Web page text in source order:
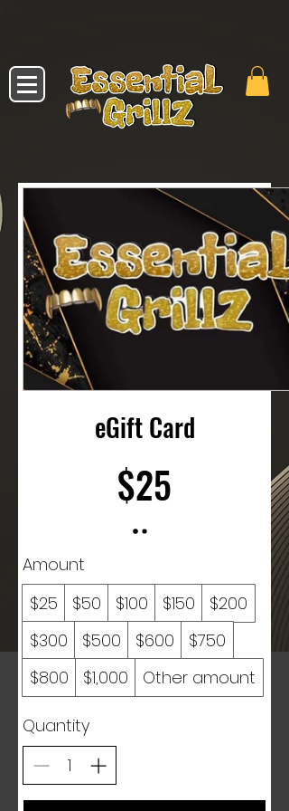
eGift Card
$25
Amount
$25
$50 $100 $150
$200
$300
$500 $600
$750
$800
$1,000 Other amount
Quantity